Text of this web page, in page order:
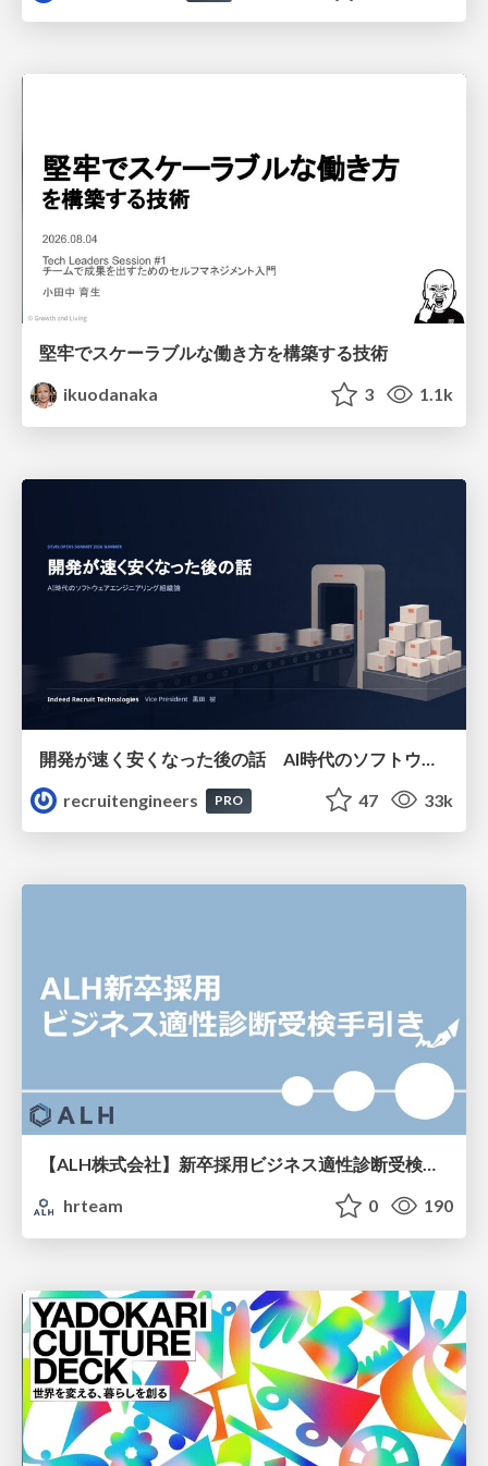
堅牢でスケーラブルな働き方を構築する技術
ikuodanaka
3 1.1k
recruitengineers
PRO 47 33k
【ALH株式会社】新卒採用ビジネス適性診断受検手引き
hrteam
0 190